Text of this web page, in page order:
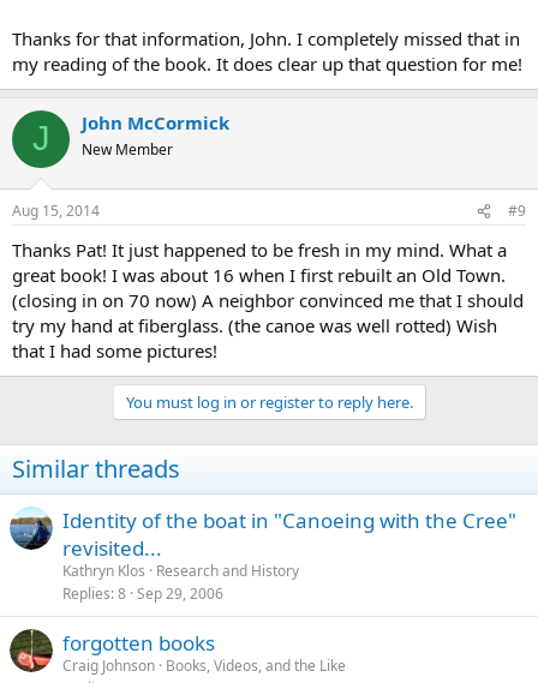
Thanks for that information, John. I completely missed that in
my reading of the book. It does clear up that question for me!
J John McCormick
New Member
Aug 15, 2014 #9
Thanks Pat! It just happened to be fresh in my mind. What a
great book! I was about 16 when I first rebuilt an Old Town.
(closing in on 70 now) A neighbor convinced me that I should
try my hand at fiberglass. (the canoe was well rotted) Wish
that I had some pictures!
You must log in or register to reply here.
Similar threads
Identity of the boat in "Canoeing with the Cree"
revisited...
Kathryn Klos
Research and History
Replies 8 Sep 29, 2006
forgotten books
Craig Johnson Books, Videos, and the Like